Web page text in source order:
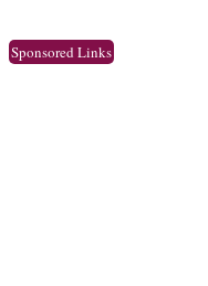
Sponsored Links